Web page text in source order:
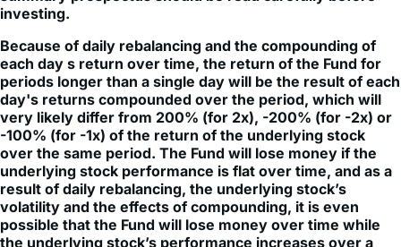
Because of daily rebalancing and the compounding of
each day s return over time, the return of the Fund for
periods longer than a single day will be the result of each
day's returns compounded over the period, which will
very likely differ from 200% (for 2x), -200% (for -2x) or
-100% (for -1x) of the return of the underlying stock
over the same period. The Fund will lose money if the
underlying stock performance is flat over time, and as a
result of daily rebalancing, the underlying stock’s
volatility and the effects of compounding, it is even
possible that the Fund will lose money over time while
the underlying stock’s performance increases over a
period longer than a single day.